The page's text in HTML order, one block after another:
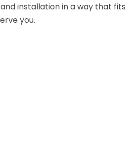
installation in a way that fits
you.